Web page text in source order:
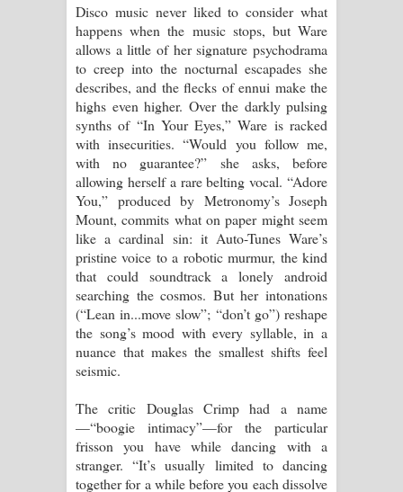
Disco music never liked to consider what
happens when the music stops, but Ware
allows a little of her signature psychodrama
to creep into the nocturnal escapades she
describes, and the flecks of ennui make the
highs even higher. Over the darkly pulsing
synths of “In Your Eyes,” Ware is racked
with insecurities. “Would you follow me,
with no guarantee?” she asks, before
allowing herself a rare belting vocal. “Adore
You,” produced by Metronomy’s Joseph
Mount, commits what on paper might seem
like a cardinal sin: it Auto-Tunes Ware’s
pristine voice to a robotic murmur, the kind
that could soundtrack a lonely android
searching the cosmos. But her intonations
(“Lean in...move slow”; “don’t go”) reshape
the song’s mood with every syllable, in a
nuance that makes the smallest shifts feel
seismic.
The critic Douglas Crimp had a name
—“boogie intimacy”—for the particular
frisson you have while dancing with a
stranger. “It’s usually limited to dancing
together for a while before you each dissolve